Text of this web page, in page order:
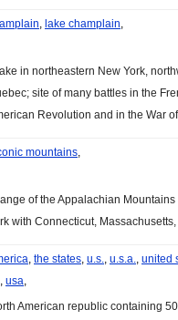
, lake champlain,
in northeastern New York,
site of many battles in the
Revolution and in the War
mountains,
of the Appalachian
with Connecticut,
, the states, u.s., u.s.a., united
, usa,
American republic containing